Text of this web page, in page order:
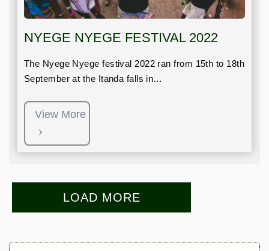
NYEGE NYEGE FESTIVAL 2022
The Nyege Nyege festival 2022 ran from 15th to 18th
September at the Itanda falls in…
View More
LOAD MORE